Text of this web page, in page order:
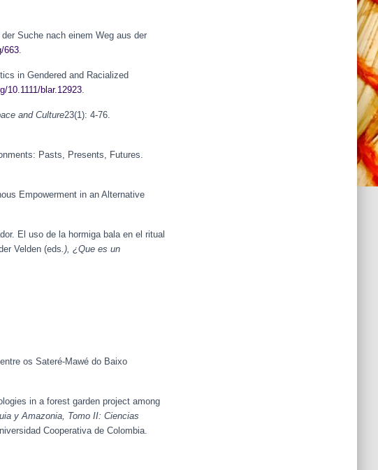
Suche nach einem Weg aus der
663.
in Gendered and Racialized
10.1111/blar.12923.
and Culture23(1): 4-76.
Pasts, Presents, Futures.
Empowerment in an Alternative
El uso de la hormiga bala en el ritual
Velden (eds.), ¿Que es un
os Sateré-Mawé do Baixo
in a forest garden project among
y Amazonia, Tomo II: Ciencias
Cooperativa de Colombia.